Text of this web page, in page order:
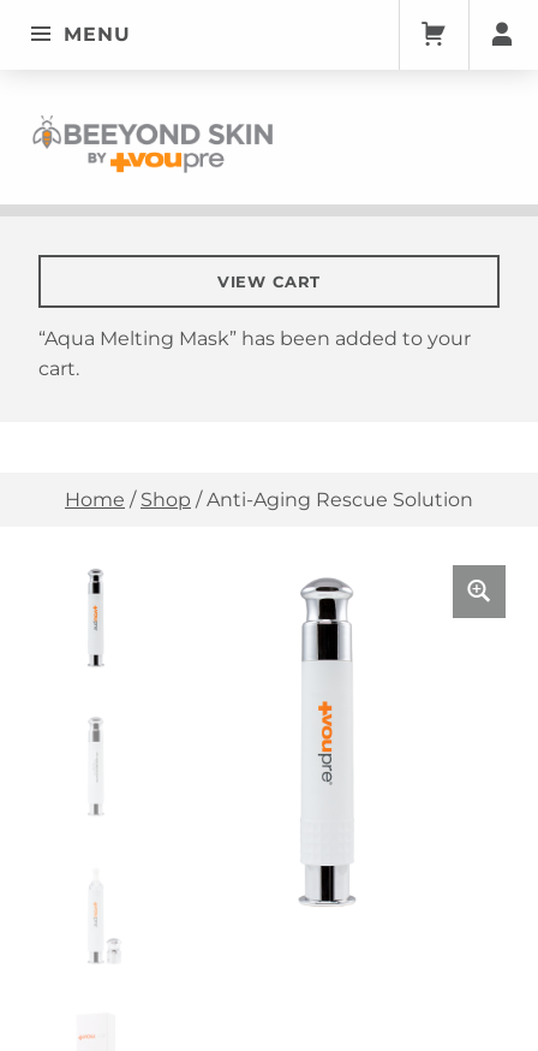
Anti-Aging Rescue Solution | Quality Skin Care | VouPre
MENU
VIEW CART
“Aqua Melting Mask” has been added to your
cart.
Home / Shop /Anti-Aging Rescue Solution